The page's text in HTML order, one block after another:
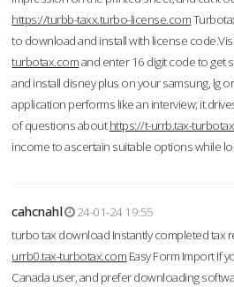
https://turbb-taxx.turbo-license.com
to download and install with license
turbotax.comand enter 16 digit code to get
and install disney plus on your samsung, lg
application performs like an interview; it
of questions abouthttps://t-urrb.tax-
income to ascertain suitable options while
cahcnahl
24-01-24 19:55
turbo tax download Instantly completed tax
urrb0.tax-turbotax.com Easy Form Import If
Canada user, and prefer downloading